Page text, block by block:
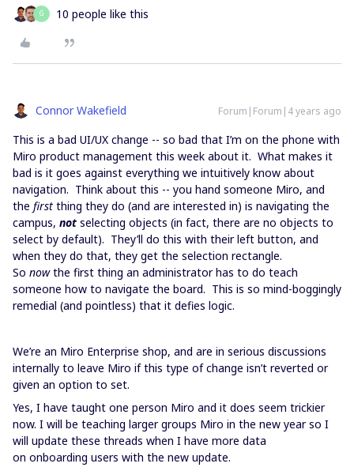
G 10 people like this
Connor Wakefield Forum|Forum|4 years ago
This is a bad UI/UX change -- so bad that I’m on the phone with
Miro product management this week about it. What makes it
bad is it goes against everything we intuitively know about
navigation. Think about this -- you hand someone Miro, and
the first thing they do (and are interested in) is navigating the
campus, not selecting objects (in fact, there are no objects to
select by default). They’ll do this with their left button, and
when they do that, they get the selection rectangle.
So nowthe first thing an administrator has to do teach
someone how to navigate the board. This is so mind-boggingly
remedial (and pointless) that it defies logic.
We’re an Miro Enterprise shop, and are in serious discussions
internally to leave Miro if this type of change isn’t reverted or
given an option to set.
Yes, I have taught one person Miro and it does seem trickier
now. I will be teaching larger groups Miro in the new year so I
will update these threads when I have more data
on onboarding users with the new update.